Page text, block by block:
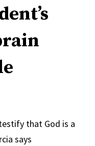
that God is a
says